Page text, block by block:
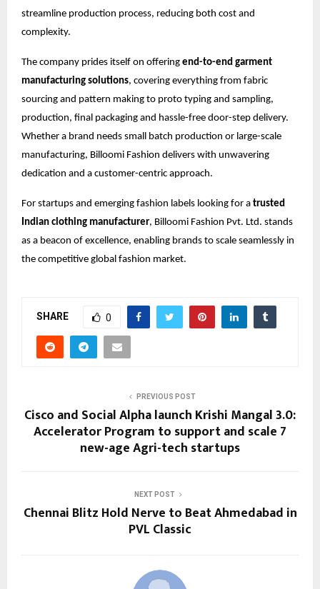
streamline production process, reducing both cost and
complexity.
The company prides itself on offering end-to-end garment
manufacturing solutions, covering everything from fabric
sourcing and pattern making to proto typing and sampling,
production, final packaging and hassle-free door-step delivery.
Whether a brand needs small batch production or large-scale
manufacturing, Billoomi Fashion delivers with unwavering
dedication and a customer-centric approach.
For startups and emerging fashion labels looking for a trusted
Indian clothing manufacturer, Billoomi Fashion Pvt. Ltd. stands
as a beacon of excellence, enabling brands to scale seamlessly in
the competitive global fashion market.
SHARE 0
PREVIOUS POST
Cisco and Social Alpha launch Krishi Mangal 3.0:
Accelerator Program to support and scale 7
new-age Agri-tech startups
NEXT POST
Chennai Blitz Hold Nerve to Beat Ahmedabad in
PVL Classic